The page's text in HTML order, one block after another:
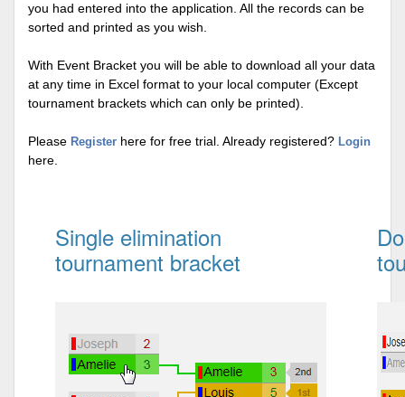
you had entered into the application. All the records can be
sorted and printed as you wish.
With Event Bracket you will be able to download all your data
at any time in Excel format to your local computer (Except
tournament brackets which can only be printed).
Please Register here for free trial. Already registered? Login
here.
Single elimination
tournament bracket